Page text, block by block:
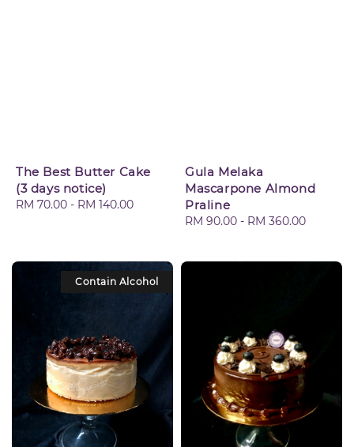
The Best Butter Cake
(3 days notice)
Regular
RM 70.00 - RM 140.00
Gula Melaka
Mascarpone Almond
Praline
Regular
RM 90.00 - RM 360.00
Contain Alcohol